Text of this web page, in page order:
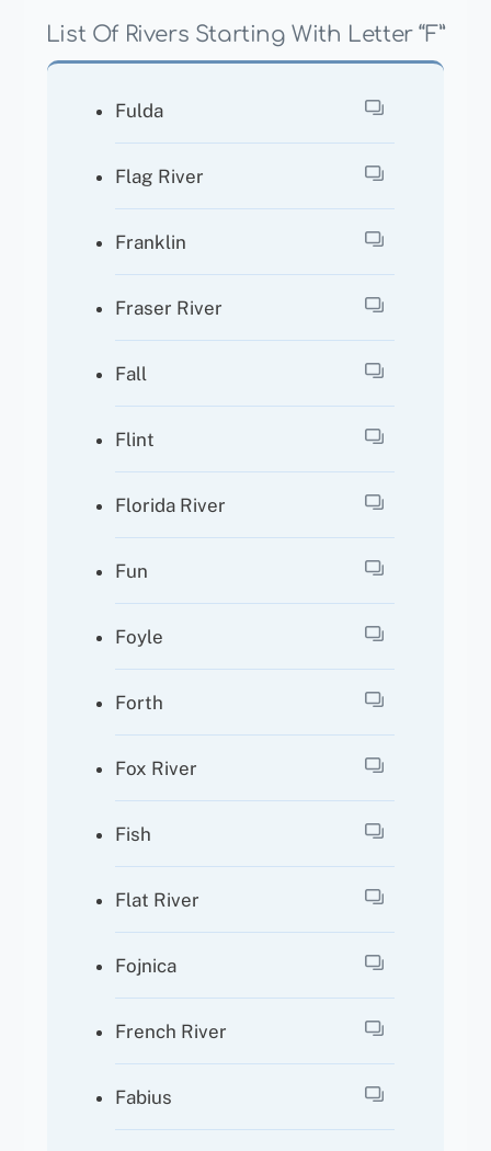
List Of Rivers Starting With Letter “F”
Fulda
Flag River
Franklin
Fraser River
Fall
Flint
Florida River
Fun
Foyle
Forth
Fox River
Fish
Flat River
Fojnica
French River
Fabius